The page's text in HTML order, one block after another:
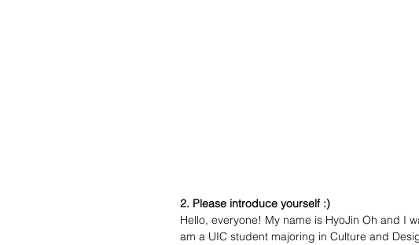
2. Please introduce yourself :)
Hello, everyone! My name is HyoJin Oh and I
am a UIC student majoring in Culture and